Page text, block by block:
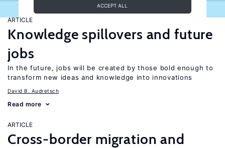
ACCEPT ALL
ARTICLE
Knowledge spillovers and future
jobs
In the future, jobs will be created by those bold enough to
transform new ideas and knowledge into innovations
David B. Audretsch
Read more
ARTICLE
Cross-border migration and